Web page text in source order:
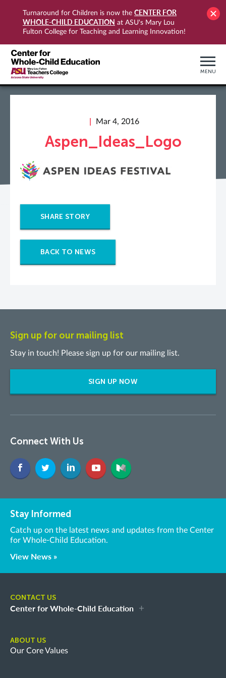
Turnaround for Children is now the CENTER FOR
WHOLE-CHILD EDUCATION at ASU's Mary Lou
Fulton College for Teaching and Learning Innovation!
MENU
Mar 4, 2016
Aspen_Ideas_Logo
SHARE STORY
BACK TO NEWS
Sign up for our mailing list
Stay in touch! Please sign up for our mailing list.
SIGN UP NOW
Connect With Us
Stay Informed
Catch up on the latest news and updates from the Center
for Whole-Child Education.
View News »
CONTACT US
Center for Whole-Child Education
ABOUT US
Our Core Values